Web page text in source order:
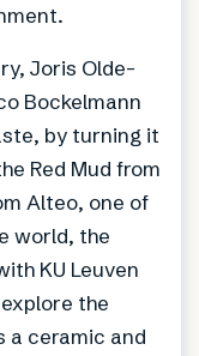
Joris Olde-
Bockelmann
by turning it
Red Mud from
Alteo, one of
world, the
KU Leuven
the
a ceramic and